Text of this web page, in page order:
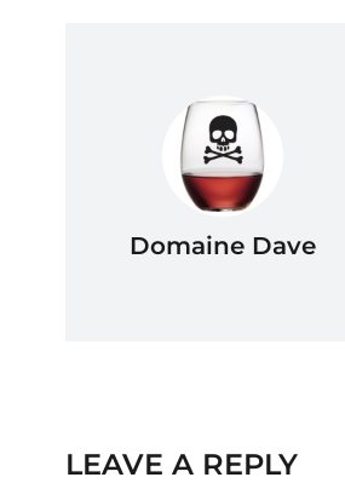
Domaine Dave
LEAVE A REPLY